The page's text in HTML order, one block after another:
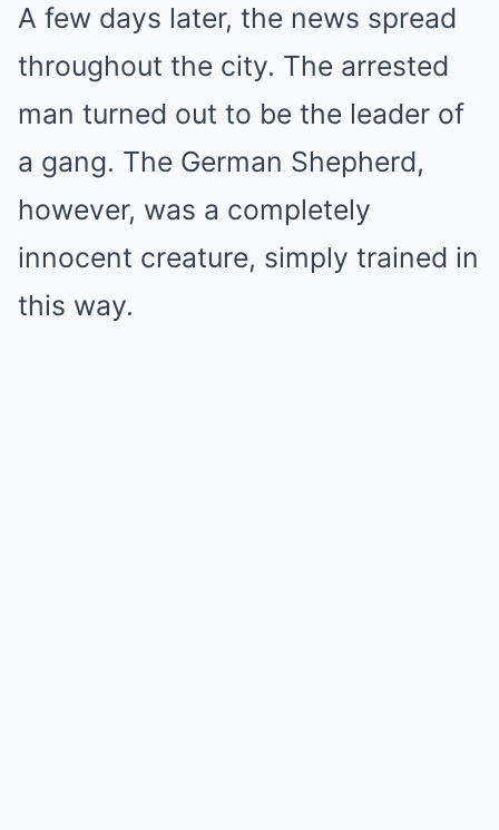
A few days later, the news spread
throughout the city. The arrested
man turned out to be the leader of
a gang. The German Shepherd,
however, was a completely
innocent creature, simply trained in
this way.